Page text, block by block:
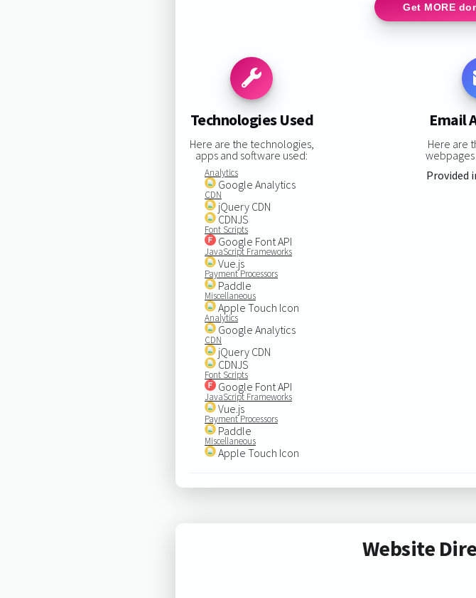
Get MORE
Technologies Used
Here are the technologies,
apps and software used:
Analytics
Google Analytics
CDN
jQuery CDN
CDNJS
Font Scripts
Google Font API
JavaScript Frameworks
Vue.js
Payment Processors
Paddle
Miscellaneous
Apple Touch Icon
Analytics
Google Analytics
CDN
jQuery CDN
CDNJS
Font Scripts
Google Font API
JavaScript Frameworks
Vue.js
Payment Processors
Paddle
Miscellaneous
Apple Touch Icon
Email
Here are
Provided
Website